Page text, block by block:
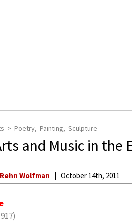
Poetry Painting Sculpture
and Music in the
Wolfman October 14th, 2011